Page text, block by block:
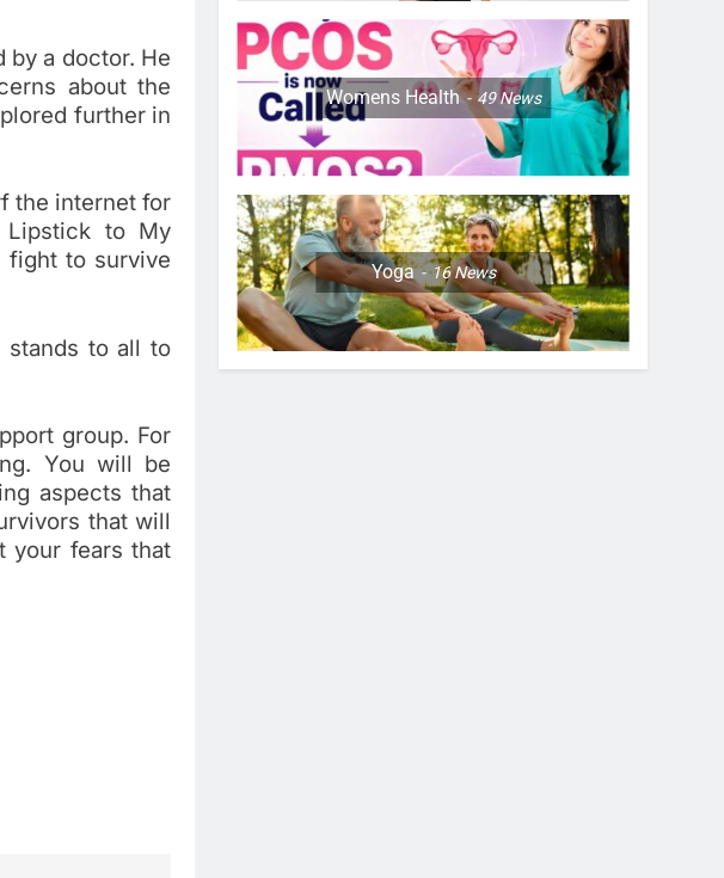
by a doctor. He
about the
further in
the internet for
Lipstick to My
fight to survive
stands to all to
group. For
You will be
aspects that
that will
your fears that
Womens Health 49News
Yoga 16News